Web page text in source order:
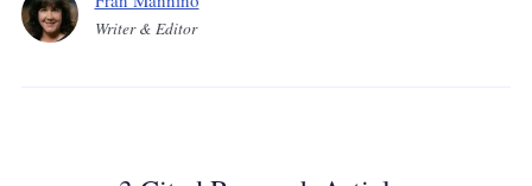
Writer & Editor